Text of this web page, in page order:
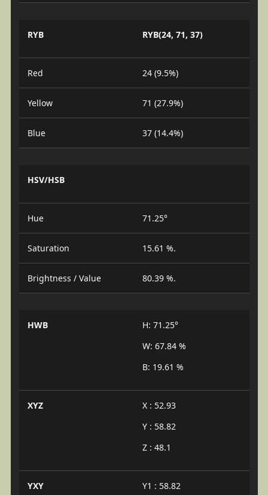
RYB RYB(24, 71, 37)
Red 24 (9.5%)
Yellow 71 (27.9%)
Blue 37 (14.4%)
HSV/HSB
Hue 71.25°
Saturation 15.61 %.
Brightness / Value 80.39 %.
HWB
H: 71.25°
W: 67.84 %
B: 19.61 %
XYZ
X : 52.93
Y : 58.82
Z : 48.1
YXY
Y1 : 58.82